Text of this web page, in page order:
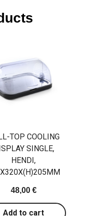
TOP COOLING
SINGLE,
HENDI,
48,00 €
Add to cart